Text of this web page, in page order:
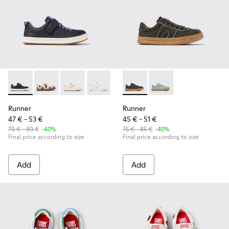
Runner - K800247-028 - Blue Leather Sneakers for kids.
Runner - K800247-031 - White Leather Sneakers for
Runner - K800247-030
Runner - K800247-024
Runner
47 € - 53 €
79 € - 89 € -40%
Final price according to size
Add
Runner - K800604-003 -
Runner - K800604-
Runner
45 € - 51 €
75 € - 85 € -40%
Final price according to size
Add